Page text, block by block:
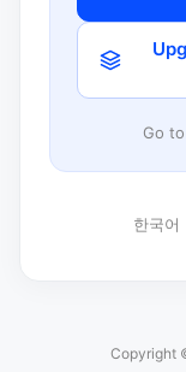
Go
한국어
Copyright